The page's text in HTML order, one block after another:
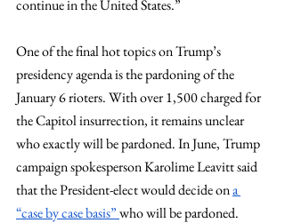
continue in the United States.”
One of the final hot topics on Trump’s
presidency agenda is the pardoning of the
January 6 rioters. With over 1,500 charged for
the Capitol insurrection, it remains unclear
who exactly will be pardoned. In June, Trump
campaign spokesperson Karolime Leavitt said
that the President-elect would decide on a
“case by case basis” who will be pardoned.